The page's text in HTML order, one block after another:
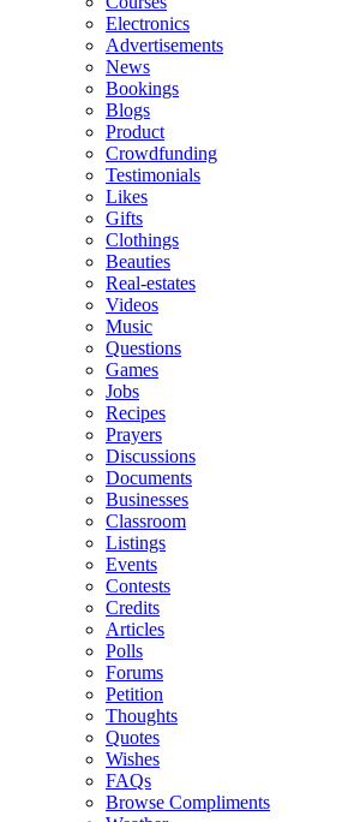
Electronics
Advertisements
News
Bookings
Blogs
Product
Crowdfunding
Testimonials
Likes
Gifts
Clothings
Beauties
Real-estates
Videos
Music
Questions
Games
Jobs
Recipes
Prayers
Discussions
Documents
Businesses
Classroom
Listings
Events
Contests
Credits
Articles
Polls
Forums
Petition
Thoughts
Quotes
Wishes
FAQs
Browse Compliments